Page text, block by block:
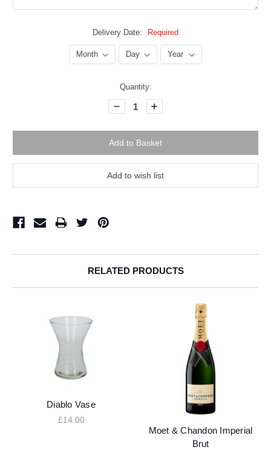
Delivery Date: Required
Quantity:
Decrease
Quantity:
Increase
Quantity:
RELATED PRODUCTS
Diablo Vase
£14.00
Moet & Chandon Imperial
Brut